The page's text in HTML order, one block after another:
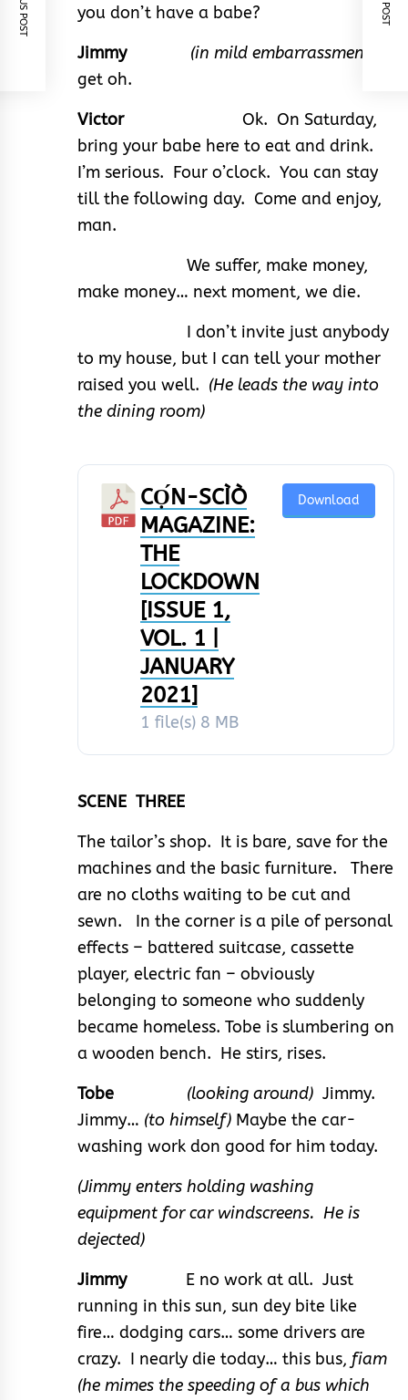
you don’t have a babe?
Jimmy
(in mild embarrassment)
get oh.
Victor
Ok. On Saturday,
bring your babe here to eat and drink.
I’m serious. Four o’clock. You can stay
till the following day. Come and enjoy,
man.
We suffer, make money,
make money… next moment, we die.
I don’t invite just anybody
to my house, but I can tell your mother
raised you well. (He leads the way into
the dining room)
CỌ́N-SCÌÒ
MAGAZINE:
THE
LOCKDOWN
[ISSUE 1,
VOL. 1 |
JANUARY
2021]
1 file(s) 8 MB
Download
SCENE THREE
The tailor’s shop. It is bare, save for the
machines and the basic furniture. There
are no cloths waiting to be cut and
sewn. In the corner is a pile of personal
effects – battered suitcase, cassette
player, electric fan – obviously
belonging to someone who suddenly
became homeless. Tobe is slumbering on
a wooden bench. He stirs, rises.
Tobe
(looking around) Jimmy.
Jimmy… (to himself) Maybe the car-
washing work don good for him today.
(Jimmy enters holding washing
equipment for car windscreens. He is
dejected)
Jimmy
E no work at all. Just
running in this sun, sun dey bite like
fire… dodging cars… some drivers are
crazy. I nearly die today… this bus, fiam
(he mimes the speeding of a bus which